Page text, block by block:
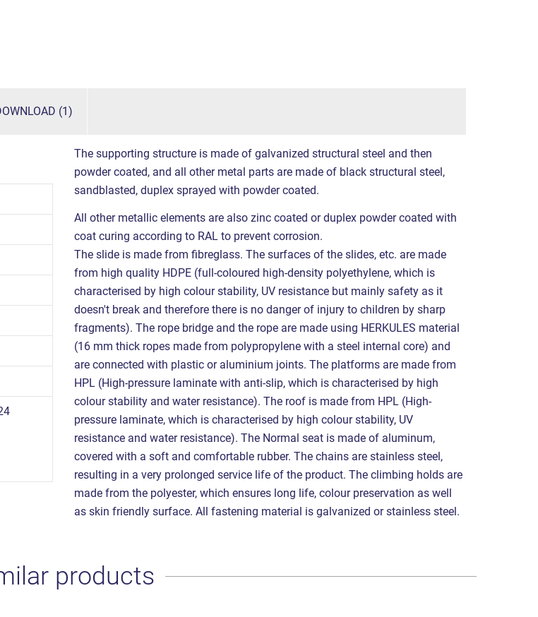
(1)
The supporting structure is made of galvanized structural steel and then
powder coated, and all other metal parts are made of black structural steel,
sandblasted, duplex sprayed with powder coated.
All other metallic elements are also zinc coated or duplex powder coated with
coat curing according to RAL to prevent corrosion.
The slide is made from fibreglass. The surfaces of the slides, etc. are made
from high quality HDPE (full-coloured high-density polyethylene, which is
characterised by high colour stability, UV resistance but mainly safety as it
doesn't break and therefore there is no danger of injury to children by sharp
fragments). The rope bridge and the rope are made using HERKULES material
(16 mm thick ropes made from polypropylene with a steel internal core) and
are connected with plastic or aluminium joints. The platforms are made from
HPL (High-pressure laminate with anti-slip, which is characterised by high
colour stability and water resistance). The roof is made from HPL (High-
pressure laminate, which is characterised by high colour stability, UV
resistance and water resistance). The Normal seat is made of aluminum,
covered with a soft and comfortable rubber. The chains are stainless steel,
resulting in a very prolonged service life of the product. The climbing holds are
made from the polyester, which ensures long life, colour preservation as well
as skin friendly surface. All fastening material is galvanized or stainless steel.
products